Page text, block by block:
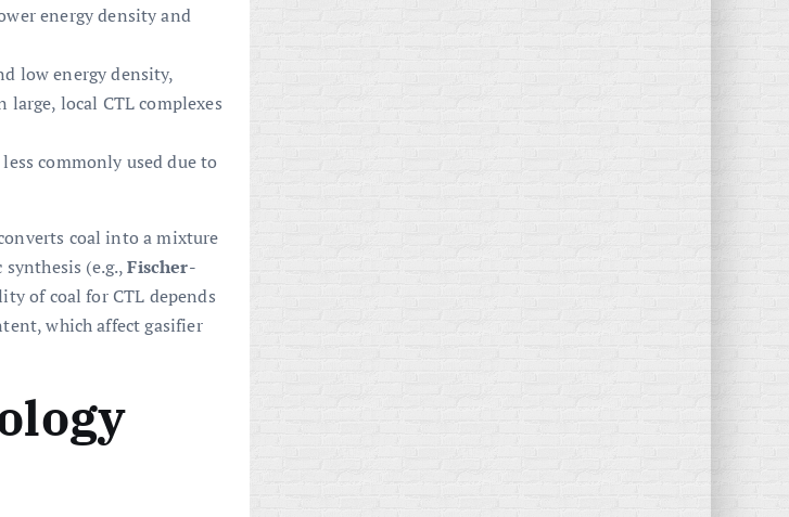
energy density and
low energy density,
local CTL complexes
commonly used due to
coal into a mixture
(e.g.,Fischer-
of coal for CTL depends
which affect gasifier